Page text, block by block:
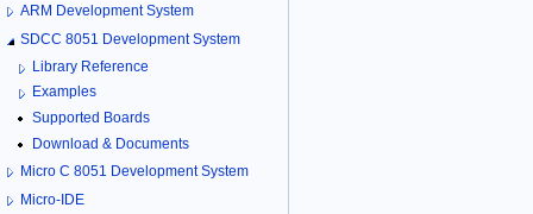
ARM Development System
SDCC 8051 Development System
Library Reference
Examples
Supported Boards
Download & Documents
Micro C 8051 Development System
Micro-IDE